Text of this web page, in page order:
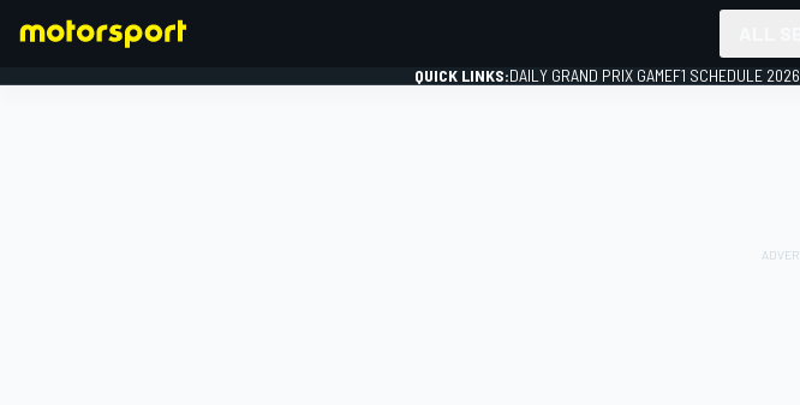
QUICK LINKS:DAILY GRAND PRIX GAMEF1 SCHEDULE 2026